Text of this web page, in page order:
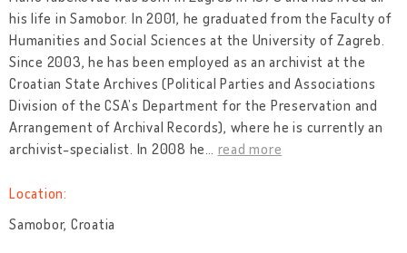
his life in Samobor. In 2001, he graduated from the Faculty of
Humanities and Social Sciences at the University of Zagreb.
Since 2003, he has been employed as an archivist at the
Croatian State Archives (Political Parties and Associations
Division of the CSA’s Department for the Preservation and
Arrangement of Archival Records), where he is currently an
archivist-specialist. In 2008 he… read more
Location:
Samobor, Croatia